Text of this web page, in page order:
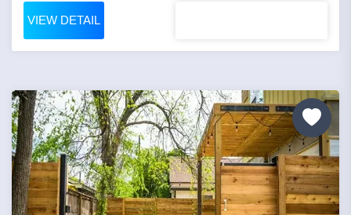
VIEW DETAIL